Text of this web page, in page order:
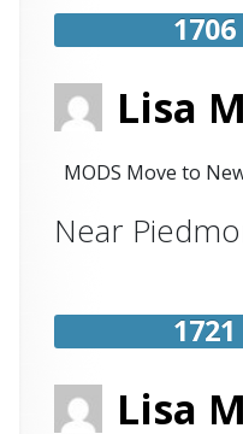
Lisa
MODS Move to
Near
Lisa